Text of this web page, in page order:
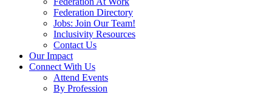
Federation Directory
Jobs: Join Our Team!
Inclusivity Resources
Contact Us
Our Impact
Connect With Us
Attend Events
By Profession